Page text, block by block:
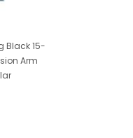
Black 15-
Arm